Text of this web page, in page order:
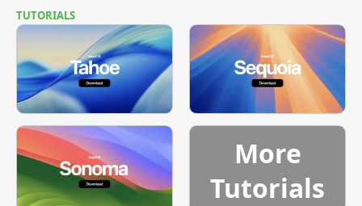
TUTORIALS
More
Tutorials